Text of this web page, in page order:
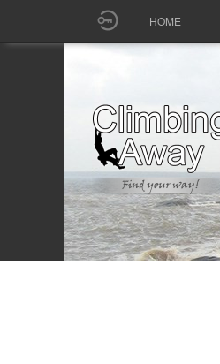
HOME